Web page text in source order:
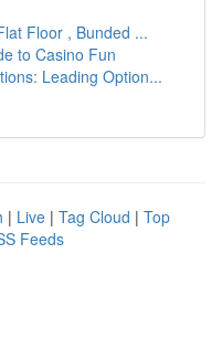
Floor , Bunded ...
to Casino Fun
Leading Option...
| Live | Tag Cloud | Top
Feeds